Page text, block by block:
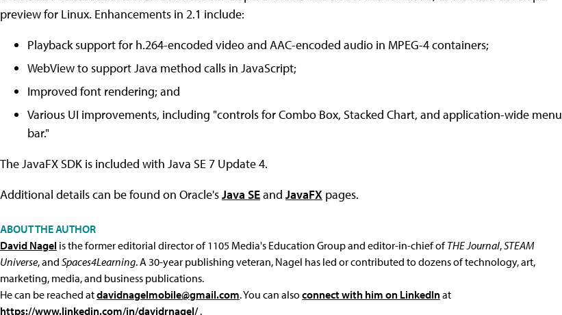
preview for Linux. Enhancements in 2.1 include:
Playback support for h.264-encoded video and AAC-encoded audio in MPEG-4 containers;
WebView to support Java method calls in JavaScript;
Improved font rendering; and
Various UI improvements, including "controls for Combo Box, Stacked Chart, and application-wide menu
bar."
The JavaFX SDK is included with Java SE 7 Update 4.
Additional details can be found on Oracle'sJava SEand JavaFX pages.
ABOUT THE AUTHOR
David Nagel is the former editorial director of 1105 Media's Education Group and editor-in-chief ofTHE Journal,STEAM
Universe, and Spaces4Learning. A 30-year publishing veteran, Nagel has led or contributed to dozens of technology, art,
marketing, media, and business publications.
He can be reached atdavidnagelmobile@gmail.com. You can alsoconnect with him on LinkedInat
https://www.linkedin.com/in/davidrnagel/.